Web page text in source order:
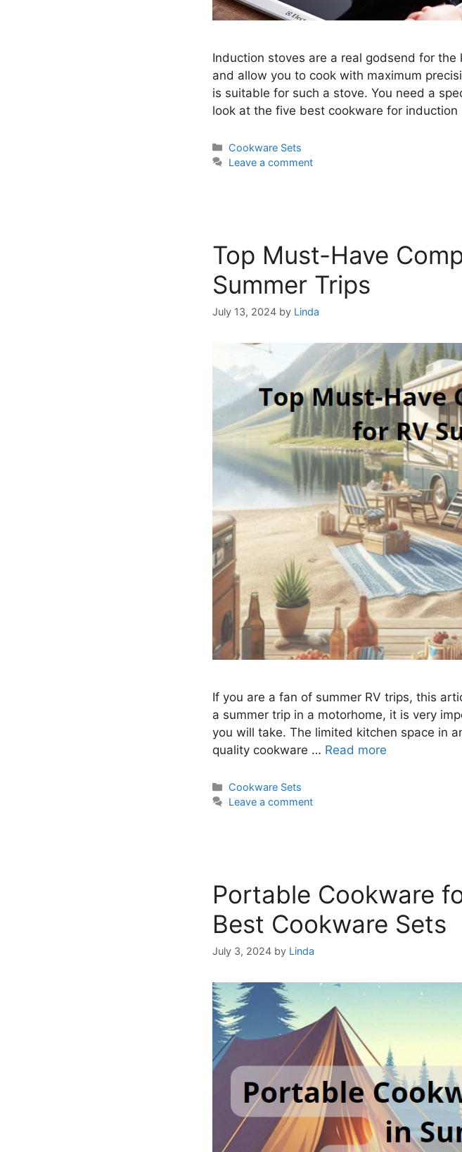
Induction stoves are a real godsend for
and allow you to cook with maximum
is suitable for such a stove. You need a
look at the five best cookware for induction
Categories
Cookware Sets
Leave a comment
Top Must-Have
Summer Trips
July 13, 2024 by Linda
If you are a fan of summer RV trips, this
a summer trip in a motorhome, it is very
you will take. The limited kitchen space in
quality cookware … Read more
Categories
Cookware Sets
Leave a comment
Portable Cookware
Best Cookware Sets
July 3, 2024 by Linda